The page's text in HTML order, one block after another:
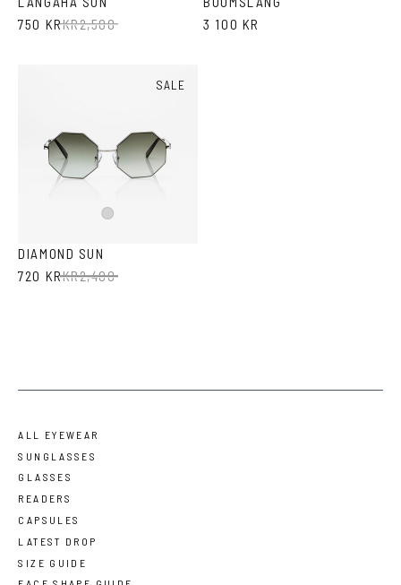
750 KRKR2,500
3 100 KR
SALE
Silver
DIAMOND SUN
720 KRKR2,400
ALL EYEWEAR
SUNGLASSES
GLASSES
READERS
CAPSULES
LATEST DROP
SIZE GUIDE